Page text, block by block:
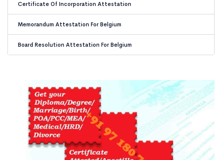
Certificate Of Incorporation Attestation
Memorandum Attestation For Belgium
Board Resolution Attestation For Belgium